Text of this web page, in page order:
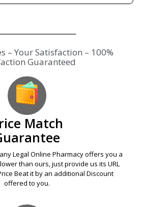
– Your Satisfaction – 100%
Guaranteed
Match
Legal Online Pharmacy offers you a
than ours, just provide us its URL
Beat it by an additional Discount
offered to you.